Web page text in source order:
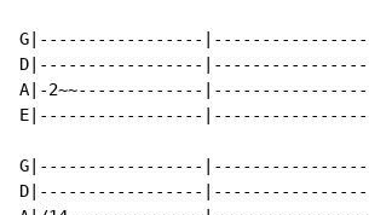
G|-----------------
D|-----------------
A|-2~~-------------
E|-----------------
G|-----------------
D|-----------------